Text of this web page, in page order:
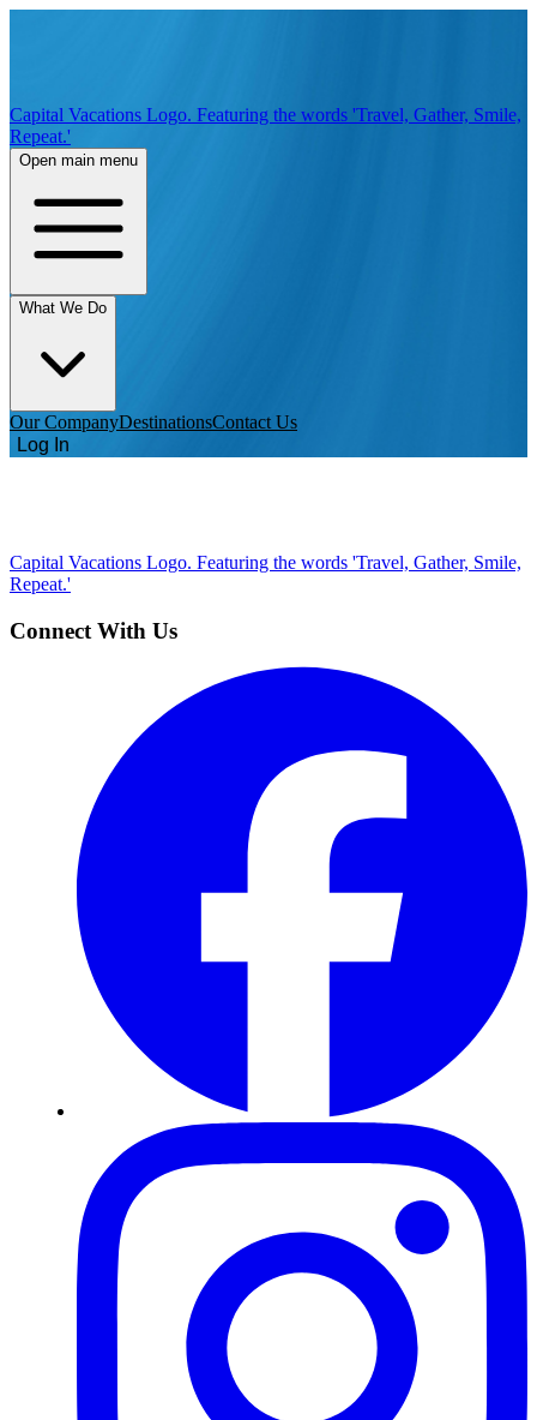
Capital Vacations Logo. Featuring the words 'Travel, Gather, Smile,
Repeat.'
Open main menu
What We Do
Our CompanyDestinationsContact Us
Log In
Capital Vacations Logo. Featuring the words 'Travel, Gather, Smile,
Repeat.'
Connect With Us